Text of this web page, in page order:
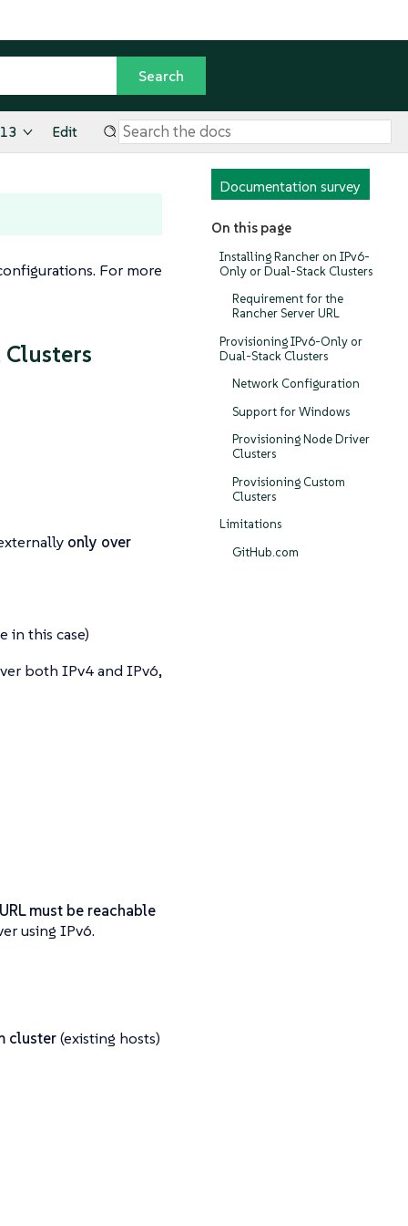
Edit
Documentation survey
On this page
Installing Rancher on IPv6-
Only or Dual-Stack Clusters
Requirement for the
Rancher Server URL
Provisioning IPv6-Only or
Dual-Stack Clusters
Network Configuration
Support for Windows
Provisioning Node Driver
Clusters
Provisioning Custom
Clusters
Limitations
GitHub.com
For more
only over
in this case)
both IPv4 and IPv6,
must be reachable
using IPv6.
cluster(existing hosts)